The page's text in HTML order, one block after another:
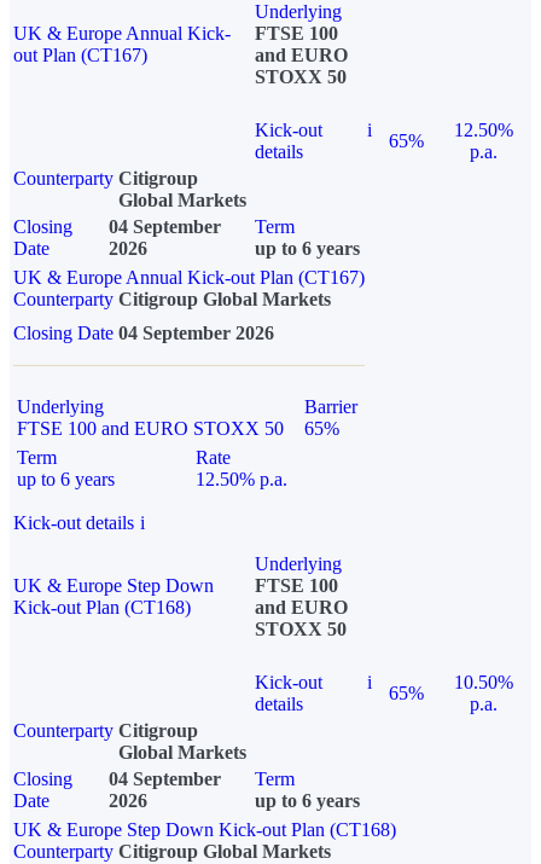
UK & Europe Annual Kick-
out Plan (CT167)
Underlying
FTSE 100
and EURO
STOXX 50
Kick-out
details
i
65%
12.50%
p.a.
Counterparty Citigroup
Global Markets
Closing
Date
04 September
2026
Term
up to 6 years
UK & Europe Annual Kick-out Plan (CT167)
Counterparty Citigroup Global Markets
Closing Date 04 September 2026
Underlying
FTSE 100 and EURO STOXX 50
Barrier
65%
Term
up to 6 years
Rate
12.50% p.a.
Kick-out details i
UK & Europe Step Down
Kick-out Plan (CT168)
Underlying
FTSE 100
and EURO
STOXX 50
Kick-out
details
i
65%
10.50%
p.a.
Counterparty Citigroup
Global Markets
Closing
Date
04 September
2026
Term
up to 6 years
UK & Europe Step Down Kick-out Plan (CT168)
Counterparty Citigroup Global Markets